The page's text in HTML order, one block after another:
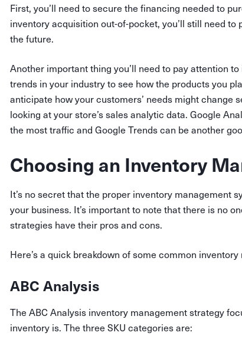
First, you’ll need to secure the financing needed to
inventory acquisition out-of-pocket, you’ll still need
the future.
Another important thing you’ll need to pay attention
trends in your industry to see how the products you
anticipate how your customers’ needs might change
looking at your store’s sales analytic data. Google
the most traffic and Google Trends can be another
Choosing an Inventory
It’s no secret that the proper inventory management
your business. It’s important to note that there is no
strategies have their pros and cons.
Here’s a quick breakdown of some common
ABC Analysis
The ABC Analysis inventory management strategy
inventory is. The three SKU categories are: